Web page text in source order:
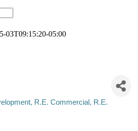
03T09:15:20-05:00
R.E. Commercial R.E.